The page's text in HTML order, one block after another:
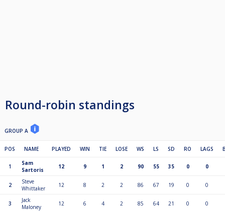
Round-robin standings
GROUP A
POS NAME PLAYED WIN TIE LOSE WS LS SD RO LAGS
1
Sam
Sartoris
12 9 1 2 90 55 35 0 0
2
Steve
Whittaker
12 8 2 2 86 67 19 0 0
3
Jack
Maloney
12 6 4 2 85 64 21 0 0